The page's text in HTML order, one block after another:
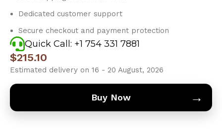
Dedicated customer support
Secure checkout and payment protection
Quick Call: +1 754 331 7881
$215.10
Estimated delivery on 16 - 20 August, 2026
Buy Now →